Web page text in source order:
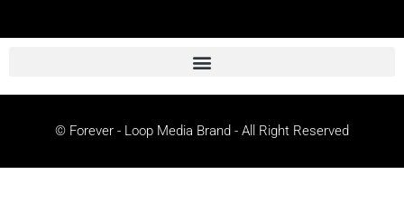
© Forever - Loop Media Brand - All Right Reserved